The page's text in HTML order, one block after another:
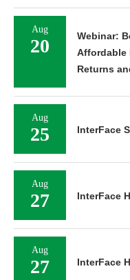
Aug
20
Webinar:
Affordable
Returns
Aug
25 InterFace
Aug
27 InterFace
Aug
27 InterFace